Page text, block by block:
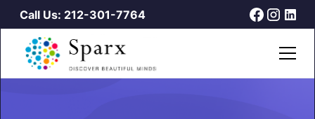
Call Us: 212-301-7764